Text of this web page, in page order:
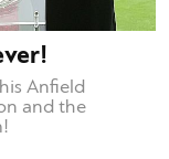
Anfield
and the